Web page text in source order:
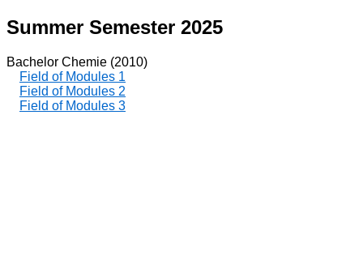
Summer Semester 2025
Bachelor Chemie (2010)
Field of Modules 1
Field of Modules 2
Field of Modules 3